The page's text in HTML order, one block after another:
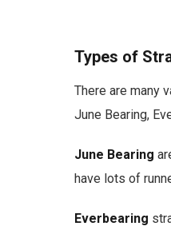
Types of
There are many
June Bearing,
June Bearing
have lots of
Everbearing